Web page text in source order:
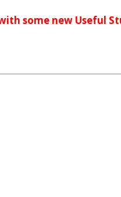
some new Useful